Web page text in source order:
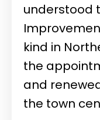
understood
kind in
the
and
the town